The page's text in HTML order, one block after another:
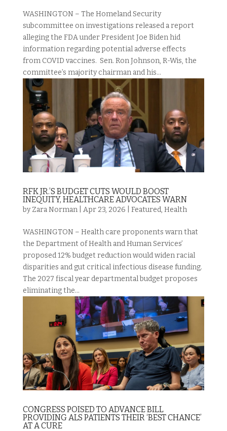
WASHINGTON – The Homeland Security
subcommittee on investigations released a report
alleging the FDA under President Joe Biden hid
information regarding potential adverse effects
from COVID vaccines. Sen. Ron Johnson, R-Wis, the
committee’s majority chairman and his...
RFK JR.’S BUDGET CUTS WOULD BOOST
INEQUITY, HEALTHCARE ADVOCATES WARN
byZara Norman| Apr 23, 2026 Featured, Health
WASHINGTON – Health care proponents warn that
the Department of Health and Human Services’
proposed 12% budget reduction would widen racial
disparities and gut critical infectious disease funding.
The 2027 fiscal year departmental budget proposes
eliminating the...
CONGRESS POISED TO ADVANCE BILL
PROVIDING ALS PATIENTS THEIR ‘BEST CHANCE’
AT A CURE